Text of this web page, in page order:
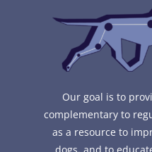
Our goal is to
complementary to
as a resource to